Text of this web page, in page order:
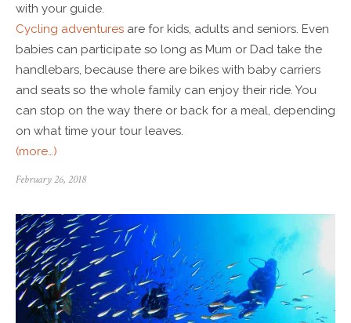
with your guide.
Cycling adventures are for kids, adults and seniors. Even
babies can participate so long as Mum or Dad take the
handlebars, because there are bikes with baby carriers
and seats so the whole family can enjoy their ride. You
can stop on the way there or back for a meal, depending
on what time your tour leaves.
(more…)
February 26, 2018